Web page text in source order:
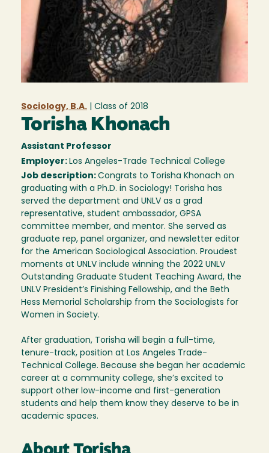
Sociology, B.A. | Class of 2018
Torisha Khonach
Assistant Professor
Employer: Los Angeles-Trade Technical College
Job description: Congrats to Torisha Khonach on
graduating with a Ph.D. in Sociology! Torisha has
served the department and UNLV as a grad
representative, student ambassador, GPSA
committee member, and mentor. She served as
graduate rep, panel organizer, and newsletter editor
for the American Sociological Association. Proudest
moments at UNLV include winning the 2022 UNLV
Outstanding Graduate Student Teaching Award, the
UNLV President’s Finishing Fellowship, and the Beth
Hess Memorial Scholarship from the Sociologists for
Women in Society.
After graduation, Torisha will begin a full-time,
tenure-track, position at Los Angeles Trade-
Technical College. Because she began her academic
career at a community college, she’s excited to
support other low-income and first-generation
students and help them know they deserve to be in
academic spaces.